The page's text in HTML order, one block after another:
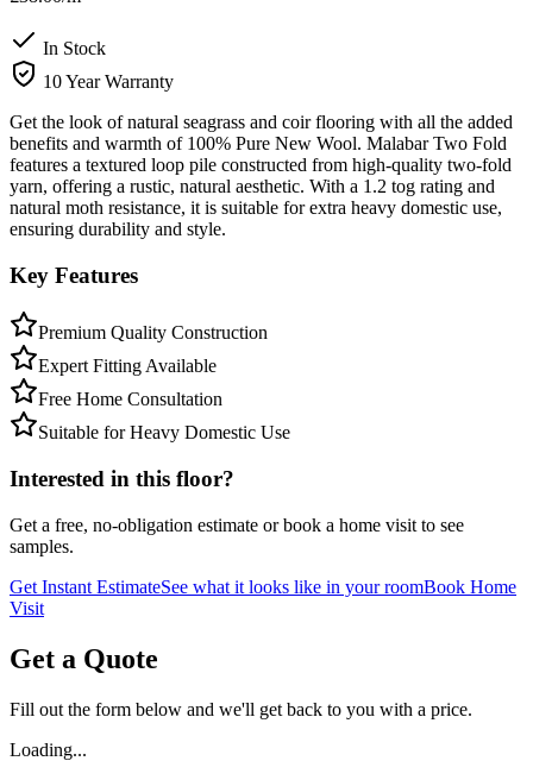
In Stock
10 Year Warranty
Get the look of natural seagrass and coir flooring with all the added
benefits and warmth of 100% Pure New Wool. Malabar Two Fold
features a textured loop pile constructed from high-quality two-fold
yarn, offering a rustic, natural aesthetic. With a 1.2 tog rating and
natural moth resistance, it is suitable for extra heavy domestic use,
ensuring durability and style.
Key Features
Premium Quality Construction
Expert Fitting Available
Free Home Consultation
Suitable for Heavy Domestic Use
Interested in this floor?
Get a free, no-obligation estimate or book a home visit to see
samples.
Get Instant EstimateSee what it looks like in your roomBook Home
Visit
Get a Quote
Fill out the form below and we'll get back to you with a price.
Loading...